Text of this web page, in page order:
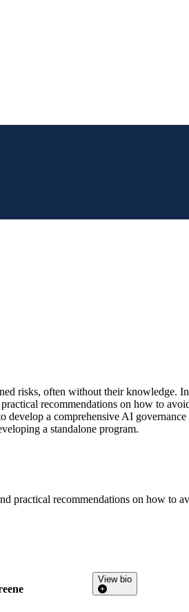
risks, often without their knowledge.
recommendations on how to
a comprehensive AI
a standalone program.
practical recommendations on how to
View bio